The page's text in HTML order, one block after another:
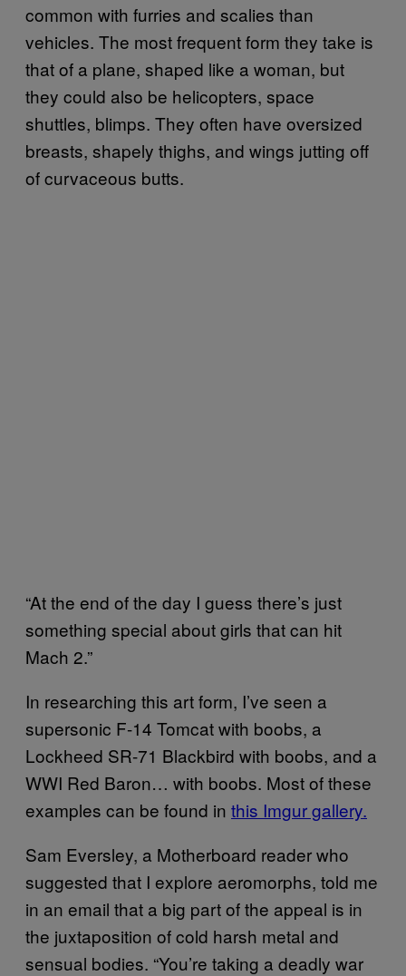
common with furries and scalies than
vehicles. The most frequent form they take is
that of a plane, shaped like a woman, but
they could also be helicopters, space
shuttles, blimps. They often have oversized
breasts, shapely thighs, and wings jutting off
of curvaceous butts.
“At the end of the day I guess there’s just
something special about girls that can hit
Mach 2.”
In researching this art form, I’ve seen a
supersonic F-14 Tomcat with boobs, a
Lockheed SR-71 Blackbird with boobs, and a
WWI Red Baron… with boobs. Most of these
examples can be found in this Imgur gallery.
Sam Eversley, a Motherboard reader who
suggested that I explore aeromorphs, told me
in an email that a big part of the appeal is in
the juxtaposition of cold harsh metal and
sensual bodies. “You’re taking a deadly war